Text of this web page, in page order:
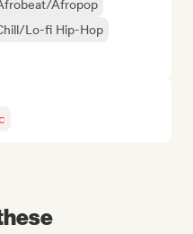
Afropop
Lo-fi Hip-Hop